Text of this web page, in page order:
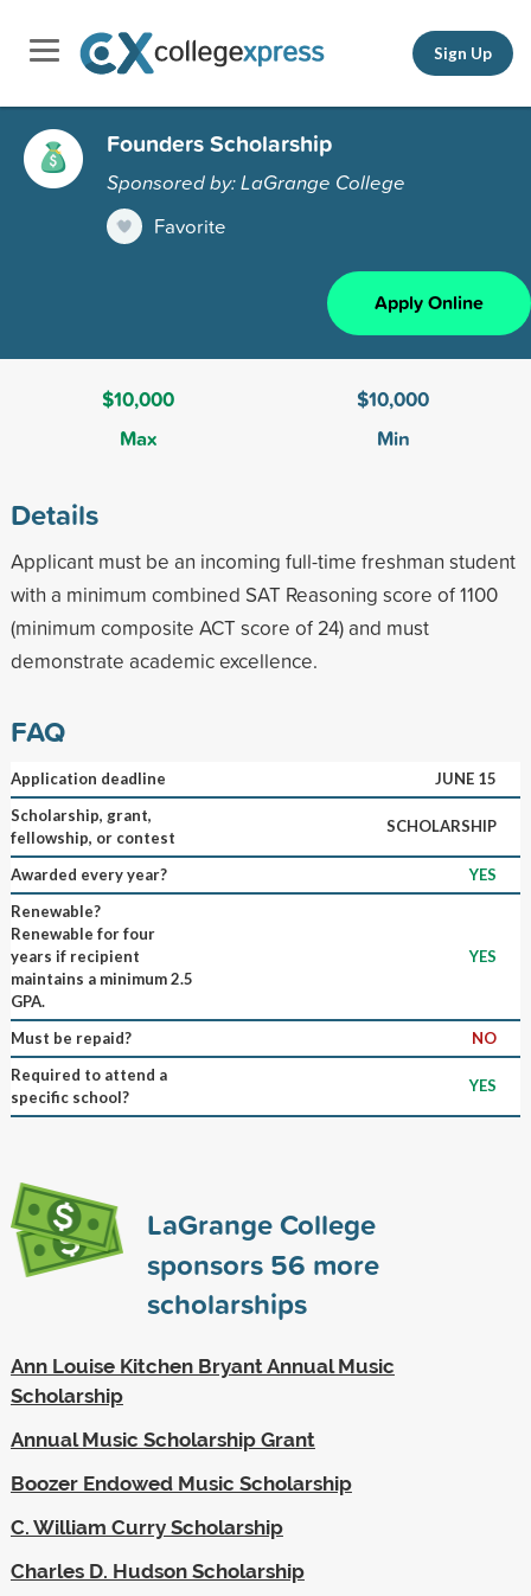
Sign Up
Founders Scholarship
Sponsored by: LaGrange College
Favorite
Apply Online
$10,000
Max
$10,000
Min
Details
Applicant must be an incoming full-time freshman student
with a minimum combined SAT Reasoning score of 1100
(minimum composite ACT score of 24) and must
demonstrate academic excellence.
FAQ
Application deadline
JUNE 15
Scholarship, grant,
fellowship, or contest
SCHOLARSHIP
Awarded every year?
YES
Renewable?
Renewable for four
years if recipient
maintains a minimum 2.5
GPA.
YES
Must be repaid?
NO
Required to attend a
specific school?
YES
LaGrange College
sponsors 56 more
scholarships
Ann Louise Kitchen Bryant Annual Music
Scholarship
Annual Music Scholarship Grant
Boozer Endowed Music Scholarship
C. William Curry Scholarship
Charles D. Hudson Scholarship